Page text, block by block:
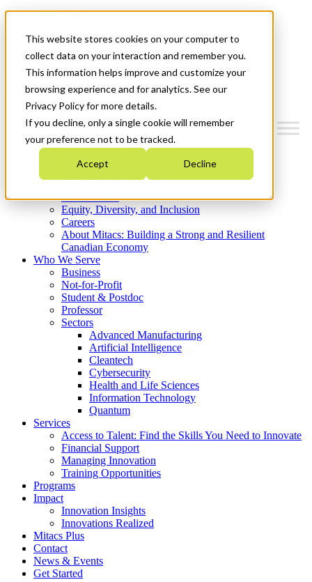
This website stores cookies on your computer to
collect data on your interaction and remember you.
This information helps improve and customize your
browsing experience and for analytics. See our
Privacy Policy for more details.
If you decline, only a single cookie will remember
your preference not to be tracked.
Accept Decline
News & Events
Get Started
Menu
Who We Are
Strategic Plan 2026-2030
What We Do
Equity, Diversity, and Inclusion
Careers
About Mitacs: Building a Strong and Resilient
Canadian Economy
Who We Serve
Business
Not-for-Profit
Student & Postdoc
Professor
Sectors
Advanced Manufacturing
Artificial Intelligence
Cleantech
Cybersecurity
Health and Life Sciences
Information Technology
Quantum
Services
Access to Talent: Find the Skills You Need to Innovate
Financial Support
Managing Innovation
Training Opportunities
Programs
Impact
Innovation Insights
Innovations Realized
Mitacs Plus
Contact
News & Events
Get Started